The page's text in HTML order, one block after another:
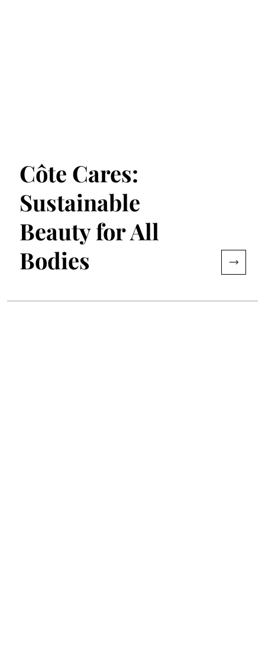
Côte Cares:
Sustainable
Beauty for All
Bodies